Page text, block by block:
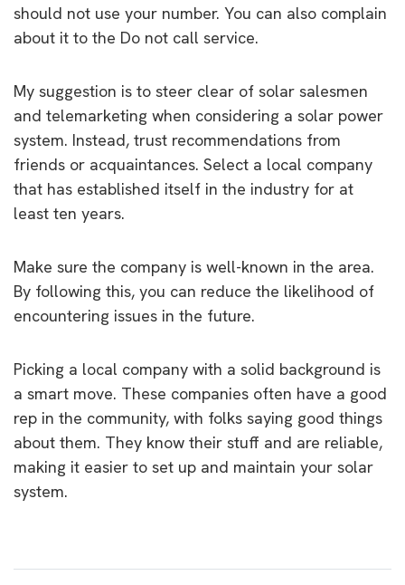
should not use your number. You can also complain
about it to the Do not call service.
My suggestion is to steer clear of solar salesmen
and telemarketing when considering a solar power
system. Instead, trust recommendations from
friends or acquaintances. Select a local company
that has established itself in the industry for at
least ten years.
Make sure the company is well-known in the area.
By following this, you can reduce the likelihood of
encountering issues in the future.
Picking a local company with a solid background is
a smart move. These companies often have a good
rep in the community, with folks saying good things
about them. They know their stuff and are reliable,
making it easier to set up and maintain your solar
system.